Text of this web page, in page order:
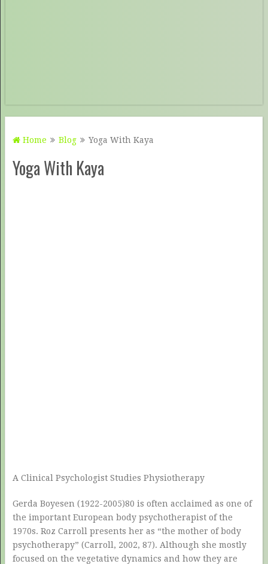
Home Blog Yoga With Kaya
Yoga With Kaya
A Clinical Psychologist Studies Physiotherapy
Gerda Boyesen (1922-2005)80 is often acclaimed as one of
the important European body psychotherapist of the
1970s. Roz Carroll presents her as “the mother of body
psychotherapy” (Carroll, 2002, 87). Although she mostly
focused on the vegetative dynamics and how they are